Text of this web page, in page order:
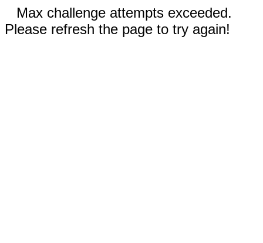
Max challenge attempts exceeded.
Please refresh the page to try again!